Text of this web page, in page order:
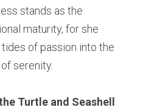
stands as the
maturity, for she
of passion into the
serenity.
Turtle and Seashell